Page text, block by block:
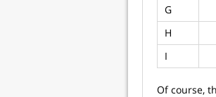
G
H
I
Of course,